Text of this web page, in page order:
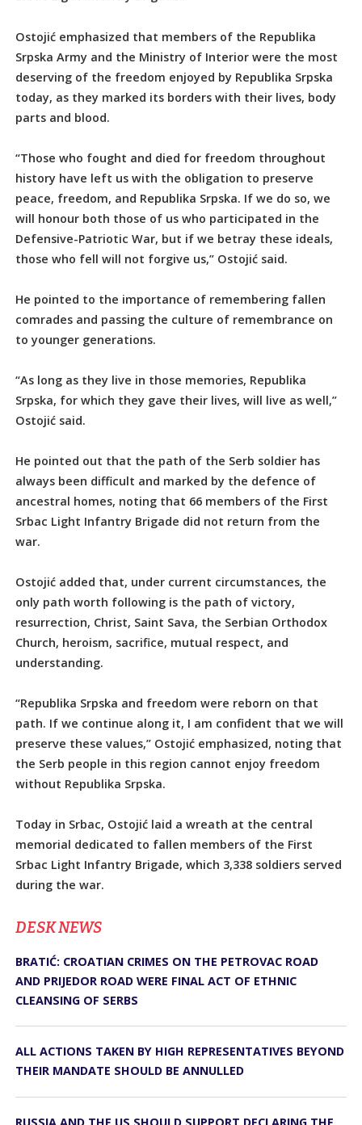
Ostojić emphasized that members of the Republika
Srpska Army and the Ministry of Interior were the most
deserving of the freedom enjoyed by Republika Srpska
today, as they marked its borders with their lives, body
parts and blood.
“Those who fought and died for freedom throughout
history have left us with the obligation to preserve
peace, freedom, and Republika Srpska. If we do so, we
will honour both those of us who participated in the
Defensive-Patriotic War, but if we betray these ideals,
those who fell will not forgive us,” Ostojić said.
He pointed to the importance of remembering fallen
comrades and passing the culture of remembrance on
to younger generations.
“As long as they live in those memories, Republika
Srpska, for which they gave their lives, will live as well,”
Ostojić said.
He pointed out that the path of the Serb soldier has
always been difficult and marked by the defence of
ancestral homes, noting that 66 members of the First
Srbac Light Infantry Brigade did not return from the
war.
Ostojić added that, under current circumstances, the
only path worth following is the path of victory,
resurrection, Christ, Saint Sava, the Serbian Orthodox
Church, heroism, sacrifice, mutual respect, and
understanding.
“Republika Srpska and freedom were reborn on that
path. If we continue along it, I am confident that we will
preserve these values,” Ostojić emphasized, noting that
the Serb people in this region cannot enjoy freedom
without Republika Srpska.
Today in Srbac, Ostojić laid a wreath at the central
memorial dedicated to fallen members of the First
Srbac Light Infantry Brigade, which 3,338 soldiers served
during the war.
DЕSK NEWS
BRATIĆ: CROATIAN CRIMES ON THE PETROVAC ROAD
AND PRIJEDOR ROAD WERE FINAL ACT OF ETHNIC
CLEANSING OF SERBS
ALL ACTIONS TAKEN BY HIGH REPRESENTATIVES BEYOND
THEIR MANDATE SHOULD BE ANNULLED